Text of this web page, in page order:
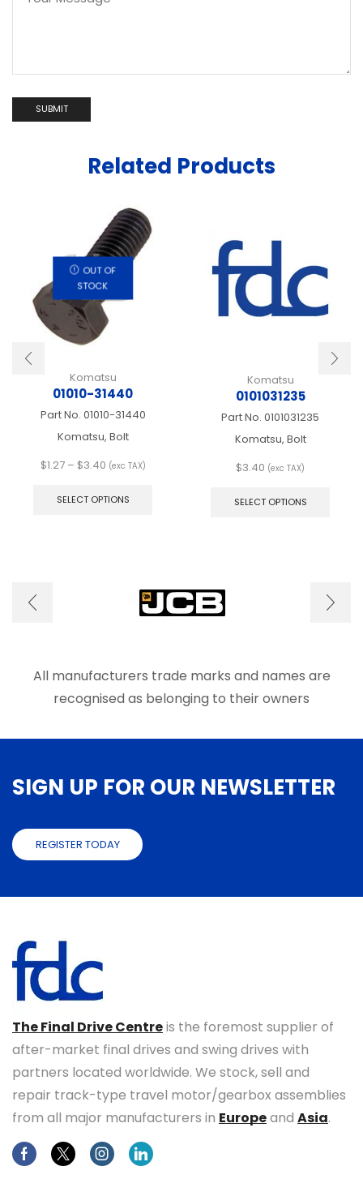
Related Products
OUT OF
STOCK
Komatsu
01010-31440
Part No. 01010-31440
Komatsu, Bolt
$1.27 – $3.40Price
$1.27
(exc TAX)
SELECT OPTIONS
may
be
chosen
page
Komatsu
0101031235
Part No. 0101031235
Komatsu, Bolt
$3.40 (exc TAX)
SELECT OPTIONS
be
page
All manufacturers trade marks and names are
recognised as belonging to their owners
SIGN UP FOR OUR NEWSLETTER
REGISTER TODAY
The Final Drive Centreis the foremost supplier of
after-market final drives and swing drives with
partners located worldwide. We stock, sell and
repair track-type travel motor/gearbox assemblies
from all major manufacturers in Europeand Asia.
FacebookTwitterInstagramLinkedin